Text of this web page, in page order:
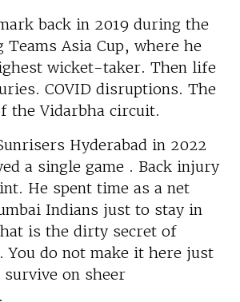
back in 2019 during the
Teams Asia Cup, where he
wicket-taker. Then life
COVID disruptions. The
the Vidarbha circuit.
Hyderabad in 2022
a single game . Back injury
He spent time as a net
Indians just to stay in
is the dirty secret of
You do not make it here just
survive on sheer